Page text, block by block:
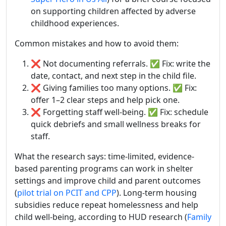
on supporting children affected by adverse
childhood experiences.
Common mistakes and how to avoid them:
❌ Not documenting referrals. ✅ Fix: write the
date, contact, and next step in the child file.
❌ Giving families too many options. ✅ Fix:
offer 1–2 clear steps and help pick one.
❌ Forgetting staff well-being. ✅ Fix: schedule
quick debriefs and small wellness breaks for
staff.
What the research says: time-limited, evidence-
based parenting programs can work in shelter
settings and improve child and parent outcomes
(pilot trial on PCIT and CPP). Long-term housing
subsidies reduce repeat homelessness and help
child well-being, according to HUD research (Family